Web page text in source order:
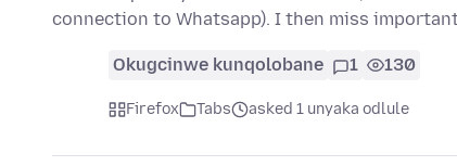
connection to Whatsapp). I then miss
Okugcinwe kunqolobane 1 130
Firefox Tabs asked 1 unyaka odlule